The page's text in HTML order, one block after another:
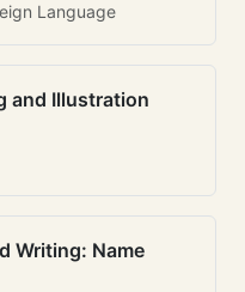
Language
and Illustration
Writing: Name